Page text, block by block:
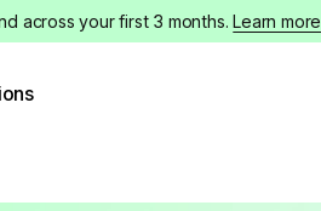
across your first 3 months.Learn more